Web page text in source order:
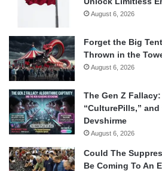
August 6, 2026
Forget the Big
Thrown in the
August 6, 2026
The Gen Z
“CulturePills,”
Devshirme
August 6, 2026
Could The
Be Coming To An